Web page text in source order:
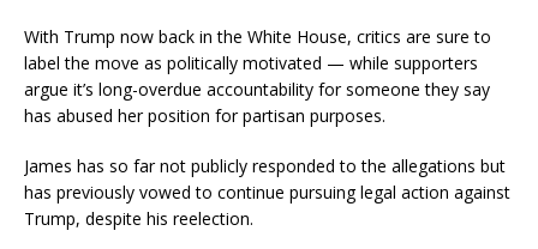
With Trump now back in the White House, critics are sure to
label the move as politically motivated — while supporters
argue it’s long-overdue accountability for someone they say
has abused her position for partisan purposes.
James has so far not publicly responded to the allegations but
has previously vowed to continue pursuing legal action against
Trump, despite his reelection.